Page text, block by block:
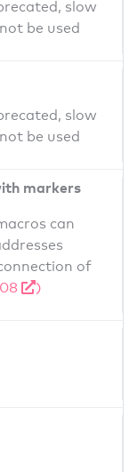
slow
be used
slow
be used
markers
can
of
)